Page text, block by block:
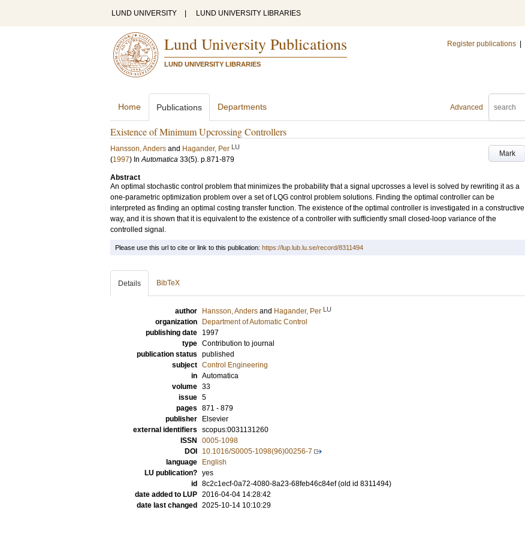
LUND UNIVERSITY LUND UNIVERSITY LIBRARIES
Lund University Publications
LUND UNIVERSITY LIBRARIES
Register publications
Advanced
Home Publications Departments
Existence of Minimum Upcrossing Controllers
Mark
Hansson, Anders and Hagander, Per LU
(1997) InAutomatica 33(5). p.871-879
Abstract
An optimal stochastic control problem that minimizes the probability that a signal upcrosses a level is solved by rewriting it as a
one-parametric optimization problem over a set of LQG control problem solutions. Finding the optimal controller can be
interpreted as finding an optimal costing transfer function. The existence of the optimal controller is investigated in a constructive
way, and it is shown that it is equivalent to the existence of a controller with sufficiently small closed-loop variance of the
controlled signal.
Please use this url to cite or link to this publication: https://lup.lub.lu.se/record/8311494
Details BibTeX
author Hansson, Anders and Hagander, Per LU
organization
Department of Automatic Control
publishing date
1997
type Contribution to journal
publication status published
subject Control Engineering
in Automatica
volume 33
issue 5
pages 871 - 879
publisher
Elsevier
external identifiers scopus:0031131260
ISSN
0005-1098
DOI
10.1016/S0005-1098(96)00256-7
language
English
LU publication? yes
id
8c2c1ecf-0a72-4080-8a23-68feb46c84ef (old id 8311494)
date added to LUP 2016-04-04 14:28:42
date last changed
2025-10-14 10:10:29